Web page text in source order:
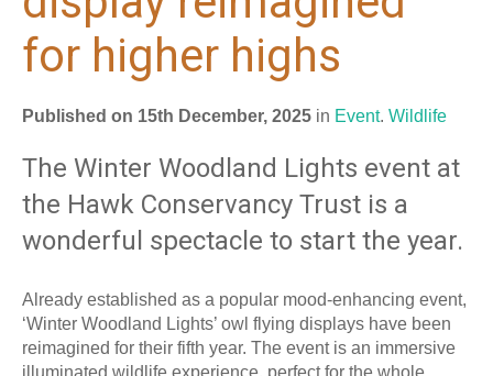
for higher highs
Published on 15th December, 2025 in Event. Wildlife
The Winter Woodland Lights event at
the Hawk Conservancy Trust is a
wonderful spectacle to start the year.
Already established as a popular mood-enhancing event,
‘Winter Woodland Lights’ owl flying displays have been
reimagined for their fifth year. The event is an immersive
illuminated wildlife experience, perfect for the whole